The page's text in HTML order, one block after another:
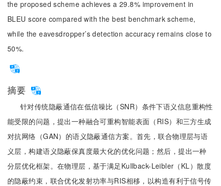
the proposed scheme achieves a 29.8% improvement in
BLEU score compared with the best benchmark scheme,
while the eavesdropper’s detection accuracy remains close to
50%.
摘要
针对传统隐蔽通信在低信噪比（SNR）条件下语义信息重构性
能受限的问题，提出一种融合可重构智能表面（RIS）和三方生成
对抗网络（GAN）的语义隐蔽通信方案。首先，联合物理层与语
义层，构建语义隐蔽保真度最大化的优化问题；然后，提出一种
分层优化框架。在物理层，基于满足Kullback-Leibler（KL）散度
的隐蔽约束，联合优化发射功率与RIS相移，以构造有利于信号传